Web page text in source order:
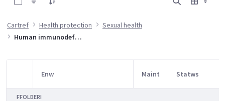
Cartref Health protection
Sexual health
Human immunodeficiency virus (HIV)
Item Selection
Enw Maint Statws
FFOLDERI